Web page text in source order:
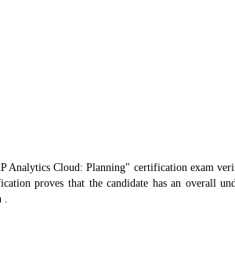
Cloud: Planning" certification exam
proves that the candidate has an overall
.